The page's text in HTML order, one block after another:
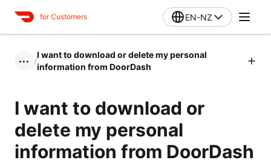
for Customers EN-NZ
••• /
I want to download or delete my personal
information from DoorDash
I want to download or
delete my personal
information from DoorDash